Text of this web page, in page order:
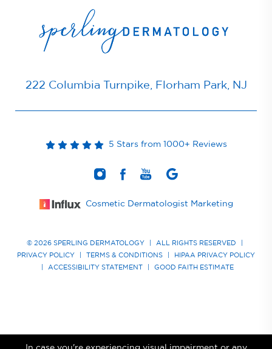
222 Columbia Turnpike, Florham Park, NJ
5 Stars from 1000+ Reviews
Cosmetic Dermatologist Marketing
© 2026 SPERLING DERMATOLOGY ALL RIGHTS RESERVED
PRIVACY POLICY
TERMS & CONDITIONS
HIPAA PRIVACY POLICY
ACCESSIBILITY STATEMENT GOOD FAITH ESTIMATE